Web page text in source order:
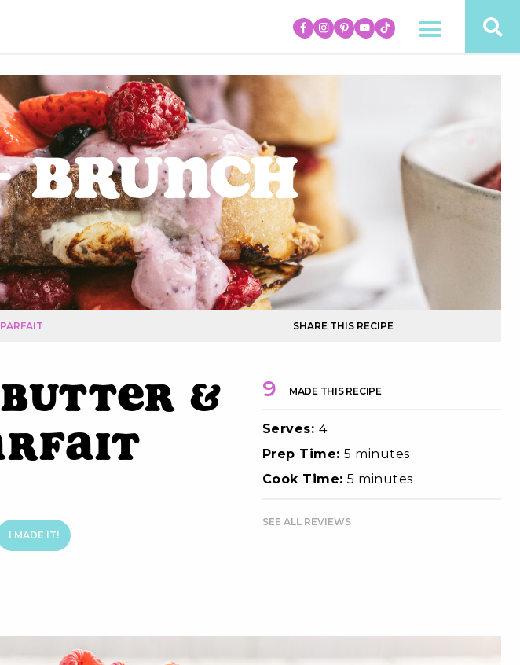
Brunch
SHARE THIS RECIPE
&
I MADE IT!
9 MADE THIS RECIPE
Serves: 4
Prep Time:5 minutes
Cook Time:5 minutes
SEE ALL REVIEWS